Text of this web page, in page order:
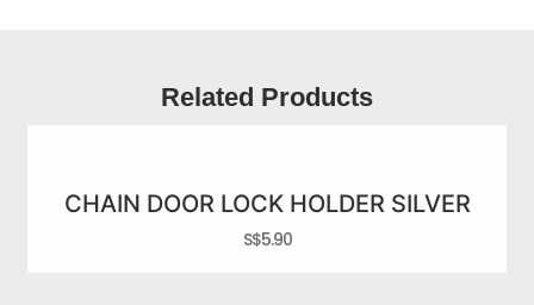
Related Products
CHAIN DOOR LOCK HOLDER SILVER
S$5.90